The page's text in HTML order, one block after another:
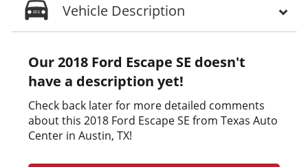
Vehicle Description
Our 2018 Ford Escape SE doesn't
have a description yet!
Check back later for more detailed comments
about this 2018 Ford Escape SE from Texas Auto
Center in Austin, TX!